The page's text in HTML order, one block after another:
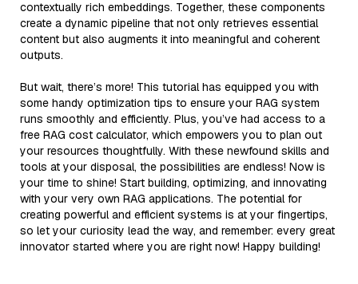
contextually rich embeddings. Together, these components
create a dynamic pipeline that not only retrieves essential
content but also augments it into meaningful and coherent
outputs.
But wait, there’s more! This tutorial has equipped you with
some handy optimization tips to ensure your RAG system
runs smoothly and efficiently. Plus, you’ve had access to a
free RAG cost calculator, which empowers you to plan out
your resources thoughtfully. With these newfound skills and
tools at your disposal, the possibilities are endless! Now is
your time to shine! Start building, optimizing, and innovating
with your very own RAG applications. The potential for
creating powerful and efficient systems is at your fingertips,
so let your curiosity lead the way, and remember: every great
innovator started where you are right now! Happy building!